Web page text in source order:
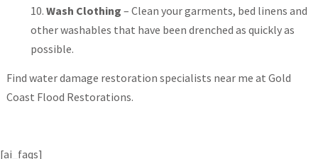
Wash Clothing – Clean your garments, bed linens and
other washables that have been drenched as quickly as
possible.
Find water damage restoration specialists near me at Gold
Coast Flood Restorations.
[ai_faqs]